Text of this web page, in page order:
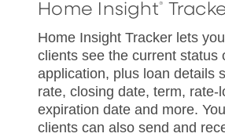
Home Insight®
Home Insight Tracker lets
clients see the current status
application, plus loan details
rate, closing date, term, rate-
expiration date and more.
clients can also send and